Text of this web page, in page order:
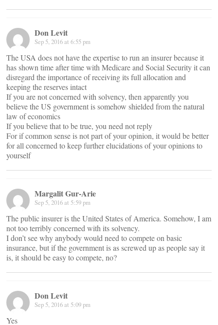
Don Levit
Sep 5, 2016 at 6:55 pm
The USA does not have the expertise to run an insurer because it
has shown time after time with Medicare and Social Security it can
disregard the importance of receiving its full allocation and
keeping the reserves intact
If you are not concerned with solvency, then apparently you
believe the US government is somehow shielded from the natural
law of economics
If you believe that to be true, you need not reply
For if common sense is not part of your opinion, it would be better
for all concerned to keep further elucidations of your opinions to
yourself
Margalit Gur-Arie
Sep 5, 2016 at 5:59 pm
The public insurer is the United States of America. Somehow, I am
not too terribly concerned with its solvency.
I don’t see why anybody would need to compete on basic
insurance, but if the government is as screwed up as people say it
is, it should be easy to compete, no?
Don Levit
Sep 5, 2016 at 5:09 pm
Yes